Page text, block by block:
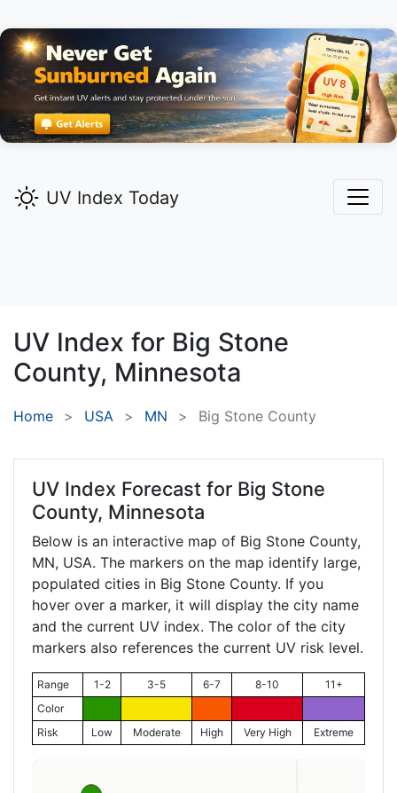
UV Index Today
UV Index for Big Stone
County, Minnesota
Home USA MN Big Stone County
UV Index Forecast for Big Stone
County, Minnesota
Below is an interactive map of Big Stone County,
MN, USA. The markers on the map identify large,
populated cities in Big Stone County. If you
hover over a marker, it will display the city name
and the current UV index. The color of the city
markers also references the current UV risk level.
Range 1-2 3-5 6-7 8-10
11+
Color
Risk
Low Moderate High Very High Extreme